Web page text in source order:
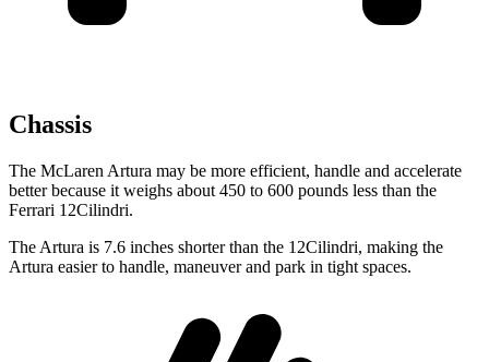
Chassis
The McLaren Artura may be more efficient, handle and accelerate
better because it weighs about 450 to 600 pounds less than the
Ferrari 12Cilindri.
The Artura is 7.6 inches shorter than the 12Cilindri, making the
Artura easier to handle, maneuver and park in tight spaces.